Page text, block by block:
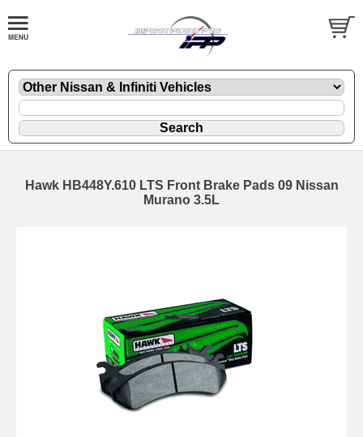
Hawk HB448Y.610 LTS Front Brake Pads 09 Nissan
Murano 3.5L